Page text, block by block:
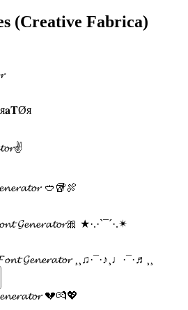
(Creative Fabrica)
🥙🥡🍖
𝓖𝓮𝓷𝓮𝓻𝓪𝓽𝓸𝓻🎀 ★·.·`¯´·.✴
𝓖𝓮𝓷𝓮𝓻𝓪𝓽𝓸𝓻 ¸¸♫·¯·♪¸♩·¯·♬¸¸
💔💏💖